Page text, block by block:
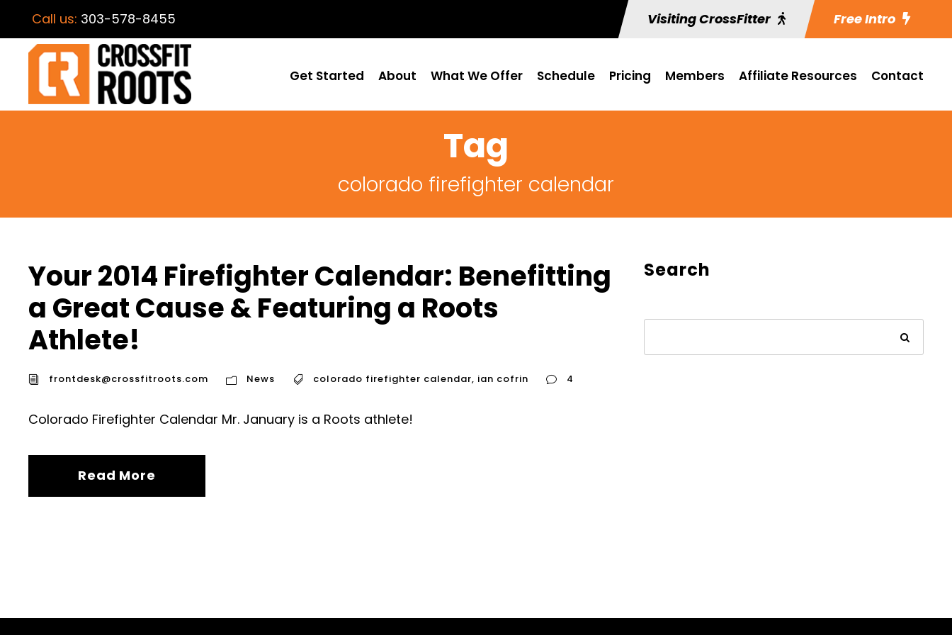
Call us: 303-578-8455 Visiting CrossFitter Free Intro
Get Started About What We Offer Schedule Pricing Members Affiliate Resources Contact
Tag
colorado firefighter calendar
Your 2014 Firefighter Calendar: Benefitting
a Great Cause & Featuring a Roots
Athlete!
frontdesk@crossfitroots.com News colorado firefighter calendar, ian cofrin 4
Colorado Firefighter Calendar Mr. January is a Roots athlete!
Read More
Search